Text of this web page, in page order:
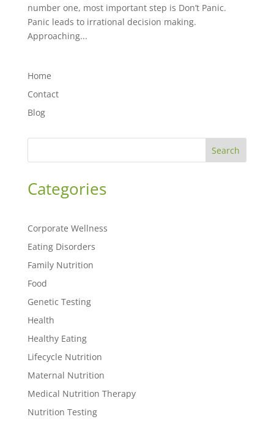
number one, most important step is Don’t Panic.
Panic leads to irrational decision making.
Approaching...
Home
Contact
Blog
Search
Categories
Corporate Wellness
Eating Disorders
Family Nutrition
Food
Genetic Testing
Health
Healthy Eating
Lifecycle Nutrition
Maternal Nutrition
Medical Nutrition Therapy
Nutrition Testing